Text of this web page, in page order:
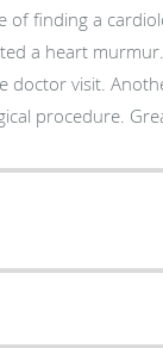
of finding a
a heart
doctor visit.
procedure.